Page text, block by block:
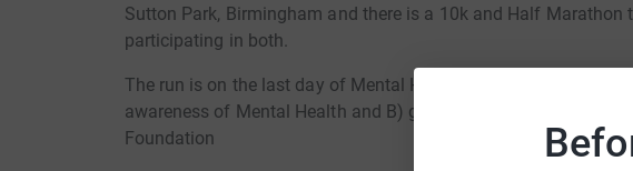
Sutton Park, Birmingham and there is a 10k and Half
participating in both.
The run is on the last day of Mental Health Awareness week
awareness of Mental Health and B) gain sponsorship which will
Foundation